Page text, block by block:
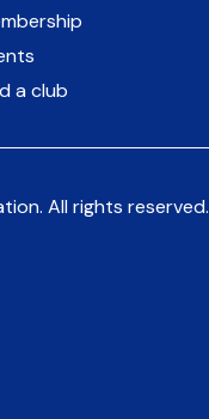
a club
All rights reserved.